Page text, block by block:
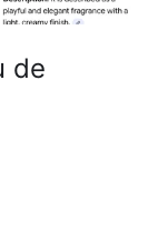
de